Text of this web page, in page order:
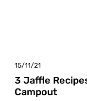
15/11/21
3 Jaffle
Campout